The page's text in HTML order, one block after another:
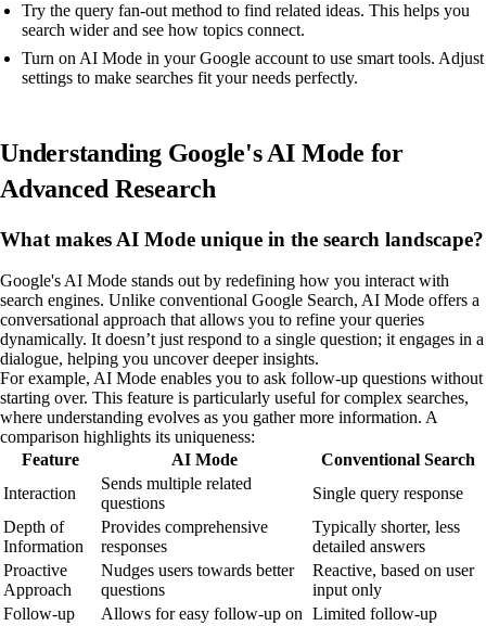
Try the query fan-out method to find related ideas. This helps you
search wider and see how topics connect.
Turn on AI Mode in your Google account to use smart tools. Adjust
settings to make searches fit your needs perfectly.
Understanding Google's AI Mode for
Advanced Research
What makes AI Mode unique in the search landscape?
Google's AI Mode stands out by redefining how you interact with
search engines. Unlike conventional Google Search, AI Mode offers a
conversational approach that allows you to refine your queries
dynamically. It doesn’t just respond to a single question; it engages in a
dialogue, helping you uncover deeper insights.
For example, AI Mode enables you to ask follow-up questions without
starting over. This feature is particularly useful for complex searches,
where understanding evolves as you gather more information. A
comparison highlights its uniqueness:
Feature
AI Mode
Conventional Search
Interaction
Sends multiple related
questions
Single query response
Depth of
Information
Provides comprehensive
responses
Typically shorter, less
detailed answers
Proactive
Approach
Nudges users towards better
questions
Reactive, based on user
input only
Follow-up
Allows for easy follow-up on Limited follow-up